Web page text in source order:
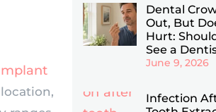
Dental
Out, But
Hurt:
See a
June 9, 2026
Infection